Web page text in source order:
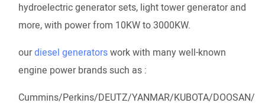
hydroelectric generator sets, light tower generator and
more, with power from 10KW to 3000KW.
ourdiesel generatorswork with many well-known
engine power brands such as :
Cummins/Perkins/DEUTZ/YANMAR/KUBOTA/DOOSAN/